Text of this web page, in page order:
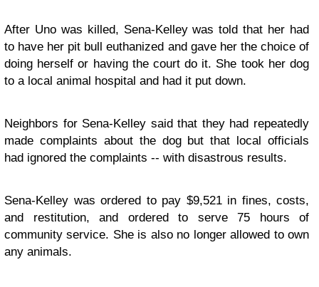
After Uno was killed, Sena-Kelley was told that her had
to have her pit bull euthanized and gave her the choice of
doing herself or having the court do it. She took her dog
to a local animal hospital and had it put down.
Neighbors for Sena-Kelley said that they had repeatedly
made complaints about the dog but that local officials
had ignored the complaints -- with disastrous results.
Sena-Kelley was ordered to pay $9,521 in fines, costs,
and restitution, and ordered to serve 75 hours of
community service. She is also no longer allowed to own
any animals.